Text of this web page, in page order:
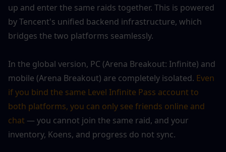
up and enter the same raids together. This is powered
by Tencent's unified backend infrastructure, which
bridges the two platforms seamlessly.
In the global version, PC (Arena Breakout: Infinite) and
mobile (Arena Breakout) are completely isolated. Even
if you bind the same Level Infinite Pass account to
both platforms, you can only see friends online and
chat — you cannot join the same raid, and your
inventory, Koens, and progress do not sync.